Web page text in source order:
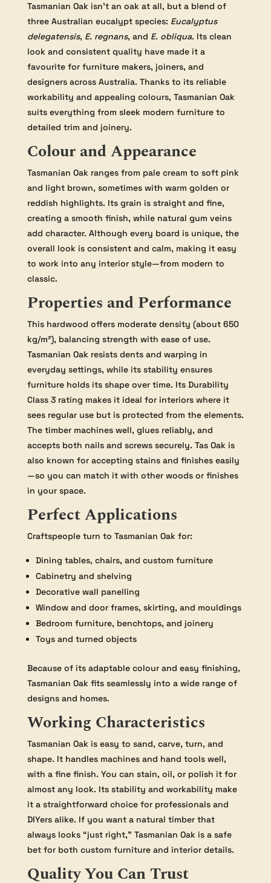
Tasmanian Oak isn’t an oak at all, but a blend of
three Australian eucalypt species: Eucalyptus
delegatensis, E. regnans, and E. obliqua. Its clean
look and consistent quality have made it a
favourite for furniture makers, joiners, and
designers across Australia. Thanks to its reliable
workability and appealing colours, Tasmanian Oak
suits everything from sleek modern furniture to
detailed trim and joinery.
Colour and Appearance
Tasmanian Oak ranges from pale cream to soft pink
and light brown, sometimes with warm golden or
reddish highlights. Its grain is straight and fine,
creating a smooth finish, while natural gum veins
add character. Although every board is unique, the
overall look is consistent and calm, making it easy
to work into any interior style—from modern to
classic.
Properties and Performance
This hardwood offers moderate density (about 650
kg/m³), balancing strength with ease of use.
Tasmanian Oak resists dents and warping in
everyday settings, while its stability ensures
furniture holds its shape over time. Its Durability
Class 3 rating makes it ideal for interiors where it
sees regular use but is protected from the elements.
The timber machines well, glues reliably, and
accepts both nails and screws securely. Tas Oak is
also known for accepting stains and finishes easily
—so you can match it with other woods or finishes
in your space.
Perfect Applications
Craftspeople turn to Tasmanian Oak for:
Dining tables, chairs, and custom furniture
Cabinetry and shelving
Decorative wall panelling
Window and door frames, skirting, and mouldings
Bedroom furniture, benchtops, and joinery
Toys and turned objects
Because of its adaptable colour and easy finishing,
Tasmanian Oak fits seamlessly into a wide range of
designs and homes.
Working Characteristics
Tasmanian Oak is easy to sand, carve, turn, and
shape. It handles machines and hand tools well,
with a fine finish. You can stain, oil, or polish it for
almost any look. Its stability and workability make
it a straightforward choice for professionals and
DIYers alike. If you want a natural timber that
always looks “just right,” Tasmanian Oak is a safe
bet for both custom furniture and interior details.
Quality You Can Trust